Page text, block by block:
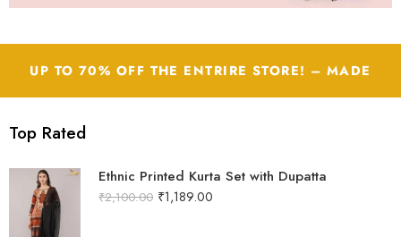
UP TO 70% OFF THE ENTRIRE STORE! – MADE
Top Rated
Ethnic Printed Kurta Set with Dupatta
₹2,100.00 ₹1,189.00